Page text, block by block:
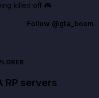
killed off 🎮
Follow @gta_boom
RP servers